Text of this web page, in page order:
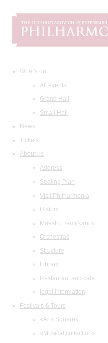
What's on
All events
Grand Hall
Small Hall
News
Tickets
About us
Address
Seating Plan
Visit Philharmonia
History
Maestro Temirkanov
Orchestras
Structure
Library
Restaurant and cafe
legal information
Festivals & Tours
«Arts Square»
«Musical collection»